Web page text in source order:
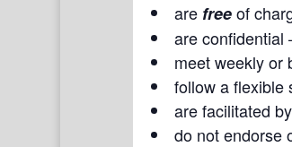
are freeof
are confidential
meet weekly or
follow a flexible
are facilitated
do not endorse